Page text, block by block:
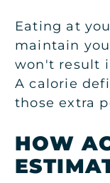
Eating at
maintain
won't result
A calorie
those extra
HOW